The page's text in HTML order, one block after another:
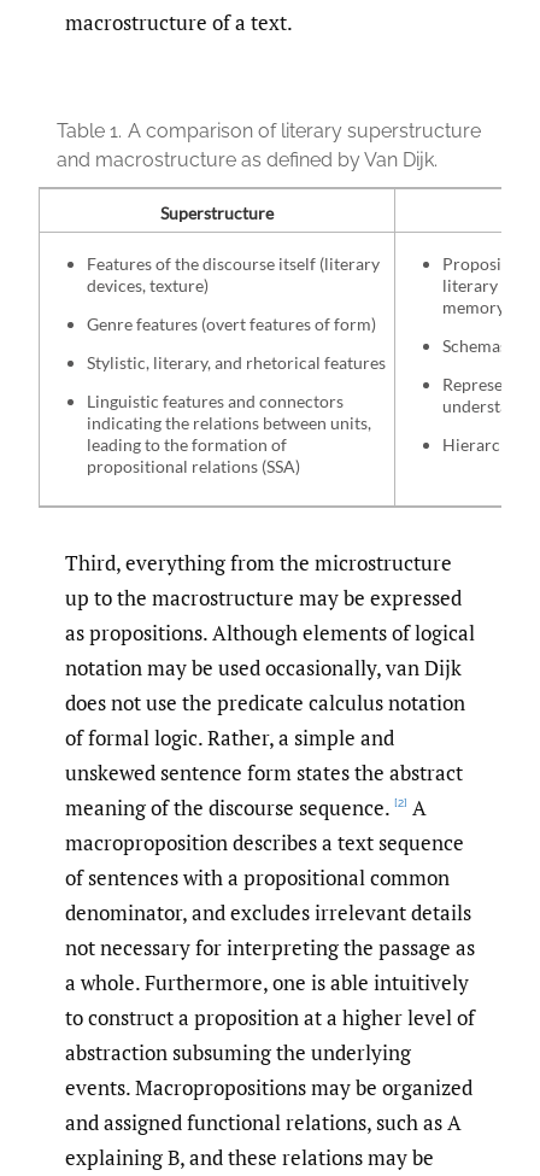
macrostructure of a text.
Table 1. A comparison of literary superstructure
and macrostructure as defined by Van Dijk.
Superstructure
Features of the discourse itself (literary
devices, texture)
Genre features (overt features of form)
Stylistic, literary, and rhetorical features
Linguistic features and connectors
indicating the relations between units,
leading to the formation of
propositional relations (SSA)
literary
memory
Schemas
Represents
Hierarchical
Third, everything from the microstructure
up to the macrostructure may be expressed
as propositions. Although elements of logical
notation may be used occasionally, van Dijk
does not use the predicate calculus notation
of formal logic. Rather, a simple and
unskewed sentence form states the abstract
meaning of the discourse sequence. [2] A
macroproposition describes a text sequence
of sentences with a propositional common
denominator, and excludes irrelevant details
not necessary for interpreting the passage as
a whole. Furthermore, one is able intuitively
to construct a proposition at a higher level of
abstraction subsuming the underlying
events. Macropropositions may be organized
and assigned functional relations, such as A
explaining B, and these relations may be